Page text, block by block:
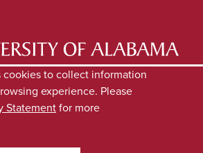
EXPERTS DIRECTORY
NEWS
PRIVACY
cookies to collect information
experience. Please
Statementfor more